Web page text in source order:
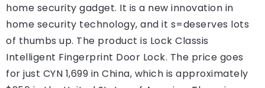
home security gadget. It is a new innovation in
home security technology, and it s=deserves lots
of thumbs up. The product is Lock Classis
Intelligent Fingerprint Door Lock. The price goes
for just CYN 1,699 in China, which is approximately